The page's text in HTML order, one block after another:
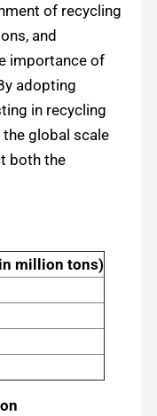
of recycling
and
importance of
adopting
in recycling
global scale
both the
million tons)